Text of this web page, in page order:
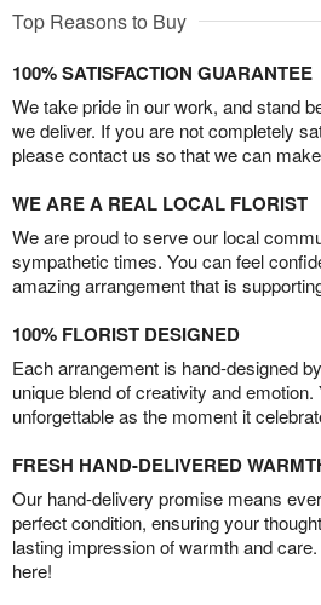
Top Reasons to Buy
100% SATISFACTION GUARANTEE
We take pride in our work, and stand
we deliver. If you are not completely
please contact us so that we can
WE ARE A REAL LOCAL FLORIST
We are proud to serve our local
sympathetic times. You can feel
amazing arrangement that is
100% FLORIST DESIGNED
Each arrangement is hand-designed
unique blend of creativity and emotion.
unforgettable as the moment it
FRESH HAND-DELIVERED
Our hand-delivery promise means
perfect condition, ensuring your
lasting impression of warmth and
here!